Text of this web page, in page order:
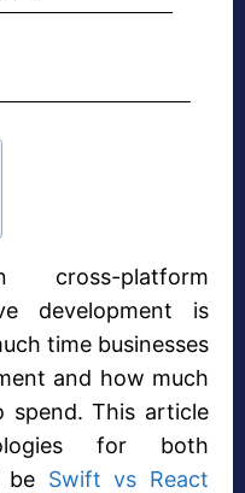
platform
development is
time businesses
and how much
spend. This article
for both
be Swift vs React